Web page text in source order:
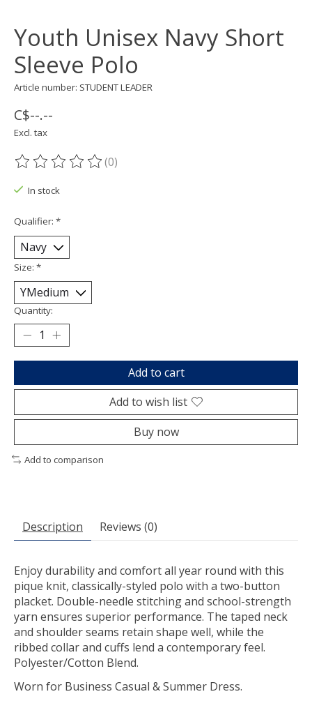
Youth Unisex Navy Short
Sleeve Polo
Article number: STUDENT LEADER
C$--.--
Excl. tax
The rating of this product is
(0)
In stock
Qualifier: *
Size: *
Quantity:
Add to cart
Add to wish list
Buy now
Add to comparison
Description Reviews (0)
Enjoy durability and comfort all year round with this
pique knit, classically-styled polo with a two-button
placket. Double-needle stitching and school-strength
yarn ensures superior performance. The taped neck
and shoulder seams retain shape well, while the
ribbed collar and cuffs lend a contemporary feel.
Polyester/Cotton Blend.
Worn for Business Casual & Summer Dress.